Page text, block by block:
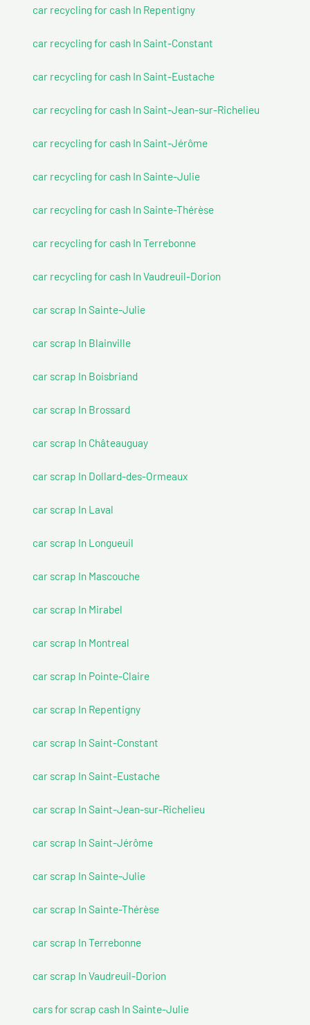
car recycling for cash In Repentigny
car recycling for cash In Saint-Constant
car recycling for cash In Saint-Eustache
car recycling for cash In Saint-Jean-sur-Richelieu
car recycling for cash In Saint-Jérôme
car recycling for cash In Sainte-Julie
car recycling for cash In Sainte-Thérèse
car recycling for cash In Terrebonne
car recycling for cash In Vaudreuil-Dorion
car scrap In Sainte-Julie
car scrap In Blainville
car scrap In Boisbriand
car scrap In Brossard
car scrap In Châteauguay
car scrap In Dollard-des-Ormeaux
car scrap In Laval
car scrap In Longueuil
car scrap In Mascouche
car scrap In Mirabel
car scrap In Montreal
car scrap In Pointe-Claire
car scrap In Repentigny
car scrap In Saint-Constant
car scrap In Saint-Eustache
car scrap In Saint-Jean-sur-Richelieu
car scrap In Saint-Jérôme
car scrap In Sainte-Julie
car scrap In Sainte-Thérèse
car scrap In Terrebonne
car scrap In Vaudreuil-Dorion
cars for scrap cash In Sainte-Julie